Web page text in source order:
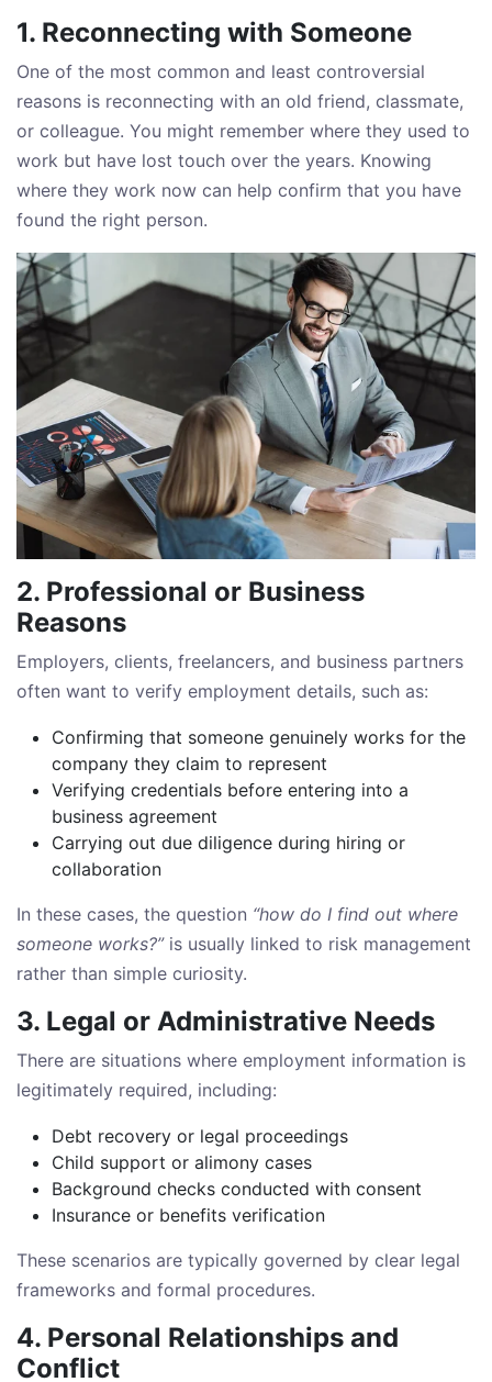
1. Reconnecting with Someone
One of the most common and least controversial
reasons is reconnecting with an old friend, classmate,
or colleague. You might remember where they used to
work but have lost touch over the years. Knowing
where they work now can help confirm that you have
found the right person.
2. Professional or Business
Reasons
Employers, clients, freelancers, and business partners
often want to verify employment details, such as:
Confirming that someone genuinely works for the
company they claim to represent
Verifying credentials before entering into a
business agreement
Carrying out due diligence during hiring or
collaboration
In these cases, the question “how do I find out where
someone works?”is usually linked to risk management
rather than simple curiosity.
3. Legal or Administrative Needs
There are situations where employment information is
legitimately required, including:
Debt recovery or legal proceedings
Child support or alimony cases
Background checks conducted with consent
Insurance or benefits verification
These scenarios are typically governed by clear legal
frameworks and formal procedures.
4. Personal Relationships and
Conflict